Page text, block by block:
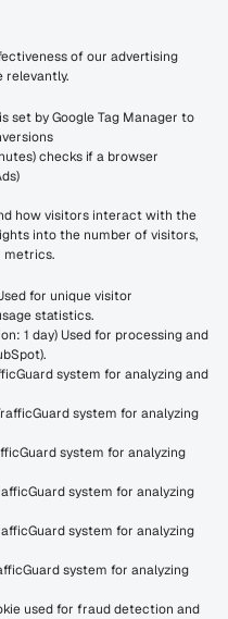
of our advertising
relevantly.
set by Google Tag Manager to
checks if a browser
how visitors interact with the
into the number of visitors,
metrics.
for unique visitor
statistics.
1 day) Used for processing and
system for analyzing and
system for analyzing
system for analyzing
system for analyzing
system for analyzing
system for analyzing
used for fraud detection and